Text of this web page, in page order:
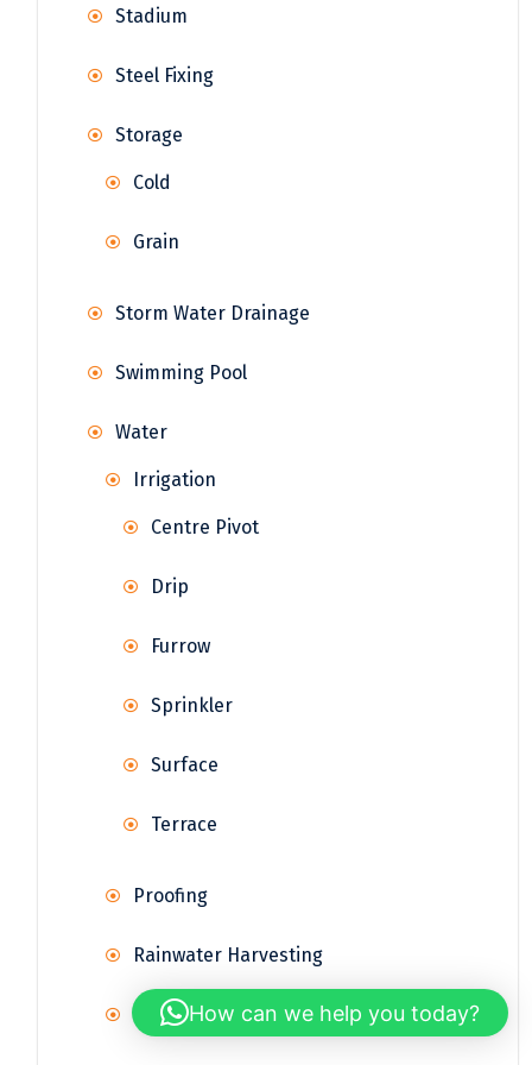
Stadium
Steel Fixing
Storage
Cold
Grain
Storm Water Drainage
Swimming Pool
Water
Irrigation
Centre Pivot
Drip
Furrow
Sprinkler
Surface
Terrace
Proofing
Rainwater Harvesting
ReservoirHow can we help you today?